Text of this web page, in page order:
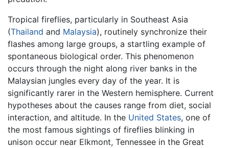
Tropical fireflies, particularly in Southeast Asia
(Thailand and Malaysia), routinely synchronize their
flashes among large groups, a startling example of
spontaneous biological order. This phenomenon
occurs through the night along river banks in the
Malaysian jungles every day of the year. It is
significantly rarer in the Western hemisphere. Current
hypotheses about the causes range from diet, social
interaction, and altitude. In the United States, one of
the most famous sightings of fireflies blinking in
unison occur near Elkmont, Tennessee in the Great